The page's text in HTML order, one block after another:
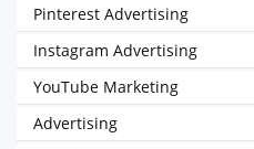
Pinterest Advertising
Instagram Advertising
YouTube Marketing
Advertising